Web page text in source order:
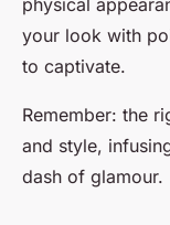
physical
your look with
to captivate.
Remember: the
and style,
dash of glamour.